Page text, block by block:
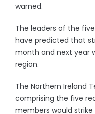
warned.
The leaders of the
have predicted that
month and next year
region.
The Northern Ireland
comprising the five
members would